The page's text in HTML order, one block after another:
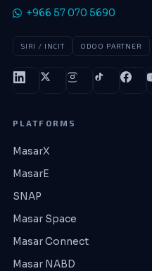
+966 57 070 5690
SIRI / INCIT ODOO PARTNER
PLATFORMS
MasarX
MasarE
SNAP
Masar Space
Masar Connect
Masar NABD